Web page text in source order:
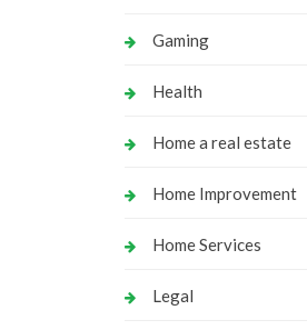
Gaming
Health
Home a real estate
Home Improvement
Home Services
Legal